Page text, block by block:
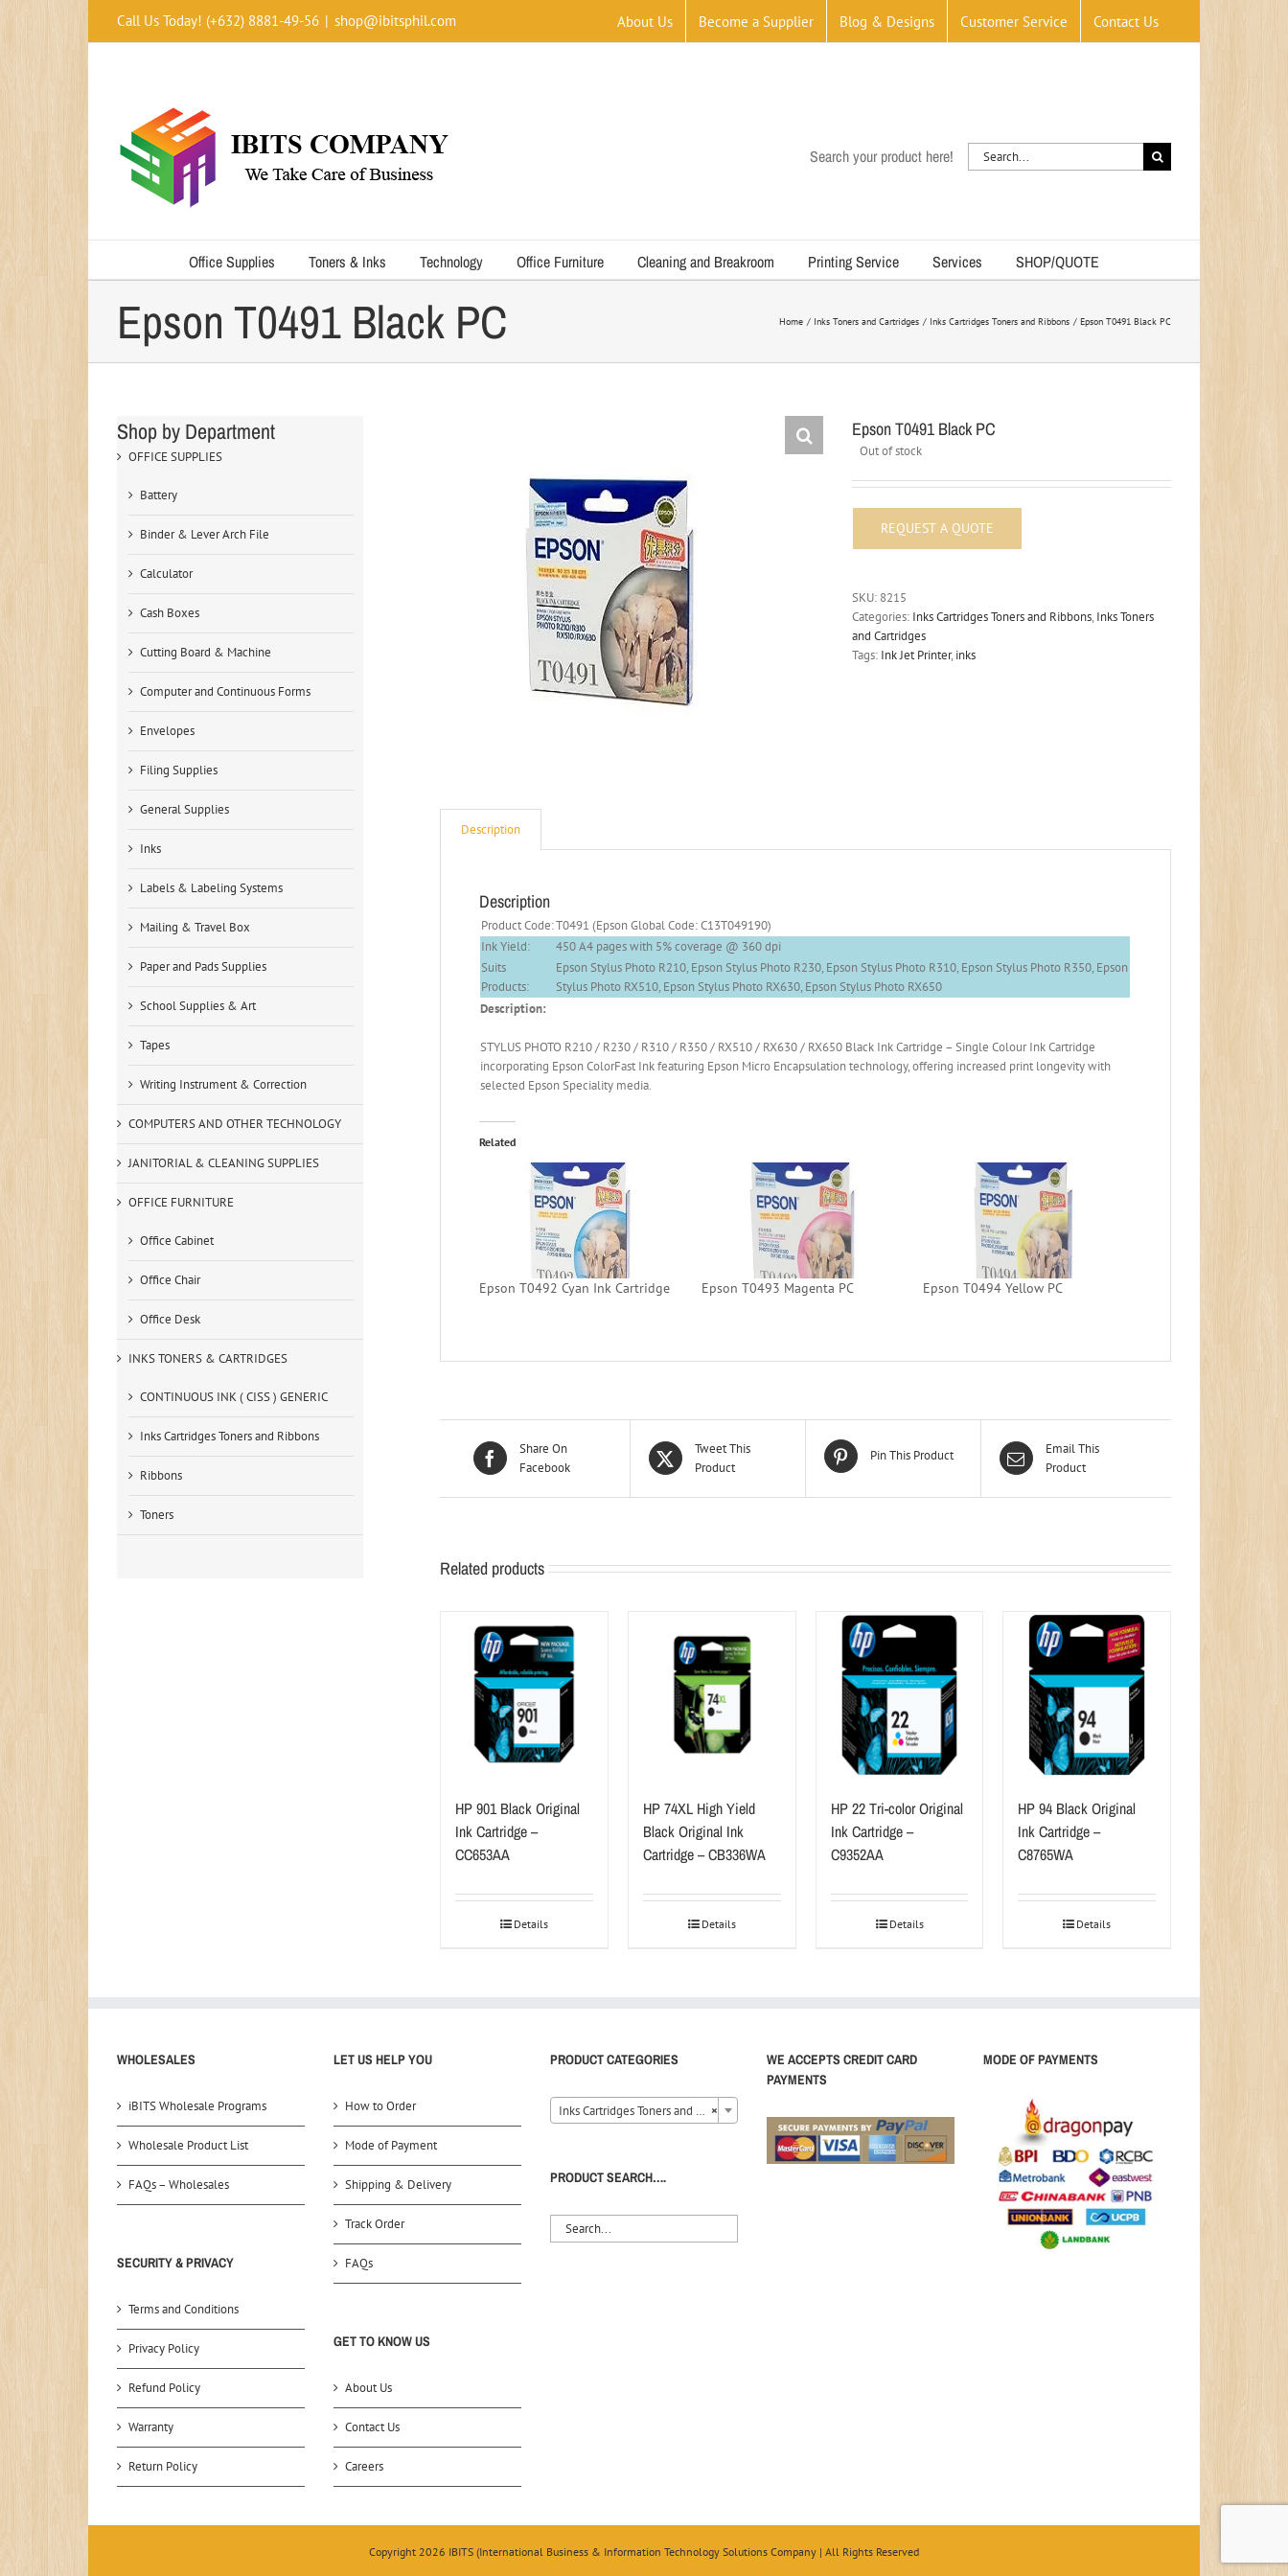
Call Us Today! (+632) 8881-49-56 | shop@ibitsphil.com About Us Become a Supplier Blog & Designs Customer Service Contact Us
Search your product here!
Search
for:
Office Supplies Toners & Inks Technology Office Furniture Cleaning and Breakroom Printing Service Services SHOP/QUOTE
Epson T0491 Black PC Home Inks Toners and Cartridges Inks Cartridges Toners and Ribbons Epson T0491 Black PC
Epson T0491 Black PC
Out of stock
SKU: 8215
Categories: Inks Cartridges Toners and Ribbons, Inks Toners
and Cartridges
Tags: Ink Jet Printer, inks
Description
Description
Product Code:T0491 (Epson Global Code: C13T049190)
Ink Yield:
450 A4 pages with 5% coverage @ 360 dpi
Suits
Products:
Epson Stylus Photo R210, Epson Stylus Photo R230, Epson Stylus Photo R310, Epson Stylus Photo R350, Epson
Stylus Photo RX510, Epson Stylus Photo RX630, Epson Stylus Photo RX650
Description:
STYLUS PHOTO R210 / R230 / R310 / R350 / RX510 / RX630 / RX650 Black Ink Cartridge – Single Colour Ink Cartridge
incorporating Epson ColorFast Ink featuring Epson Micro Encapsulation technology, offering increased print longevity with
selected Epson Speciality media.
Related
Epson T0492 Cyan Ink Cartridge Epson T0493 Magenta PC Epson T0494 Yellow PC
Share On
Facebook
Tweet This
Product
Pin This Product
Email This
Product
Related products
HP 901 Black Original
Ink Cartridge –
CC653AA
Details
HP 74XL High Yield
Black Original Ink
Cartridge – CB336WA
Details
HP 22 Tri-color Original
Ink Cartridge –
C9352AA
Details
HP 94 Black Original
Ink Cartridge –
C8765WA
Details
Shop by Department
OFFICE SUPPLIES
Battery
Binder & Lever Arch File
Calculator
Cash Boxes
Cutting Board & Machine
Computer and Continuous Forms
Envelopes
Filing Supplies
General Supplies
Inks
Labels & Labeling Systems
Mailing & Travel Box
Paper and Pads Supplies
School Supplies & Art
Tapes
Writing Instrument & Correction
COMPUTERS AND OTHER TECHNOLOGY
JANITORIAL & CLEANING SUPPLIES
OFFICE FURNITURE
Office Cabinet
Office Chair
Office Desk
INKS TONERS & CARTRIDGES
CONTINUOUS INK ( CISS ) GENERIC
Inks Cartridges Toners and Ribbons
Ribbons
Toners
WHOLESALES
iBITS Wholesale Programs
Wholesale Product List
FAQs – Wholesales
SECURITY & PRIVACY
Terms and Conditions
Privacy Policy
Refund Policy
Warranty
Return Policy
LET US HELP YOU
How to Order
Mode of Payment
Shipping & Delivery
Track Order
FAQs
GET TO KNOW US
About Us
Contact Us
Careers
PRODUCT CATEGORIES
×
Inks Cartridges Toners and Ribbons (40)
PRODUCT SEARCH….
WE ACCEPTS CREDIT CARD
PAYMENTS
MODE OF PAYMENTS
Copyright 2026 IBITS (International Business & Information Technology Solutions Company | All Rights Reserved